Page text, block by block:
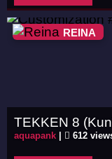
REINA
TEKKEN 8
aquapank 612